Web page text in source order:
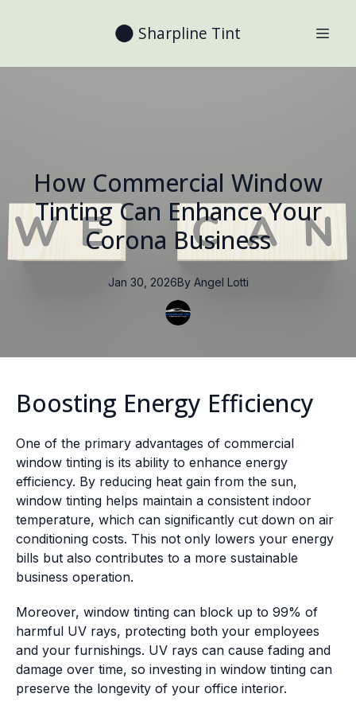
Sharpline Tint
How Commercial Window
Tinting Can Enhance Your
Corona Business
Jan 30, 2026By Angel Lotti
Boosting Energy Efficiency
One of the primary advantages of commercial
window tinting is its ability to enhance energy
efficiency. By reducing heat gain from the sun,
window tinting helps maintain a consistent indoor
temperature, which can significantly cut down on air
conditioning costs. This not only lowers your energy
bills but also contributes to a more sustainable
business operation.
Moreover, window tinting can block up to 99% of
harmful UV rays, protecting both your employees
and your furnishings. UV rays can cause fading and
damage over time, so investing in window tinting can
preserve the longevity of your office interior.